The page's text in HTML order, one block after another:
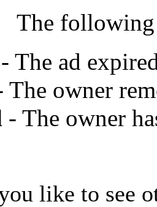
The following
The ad
owner
- The owner
like to see